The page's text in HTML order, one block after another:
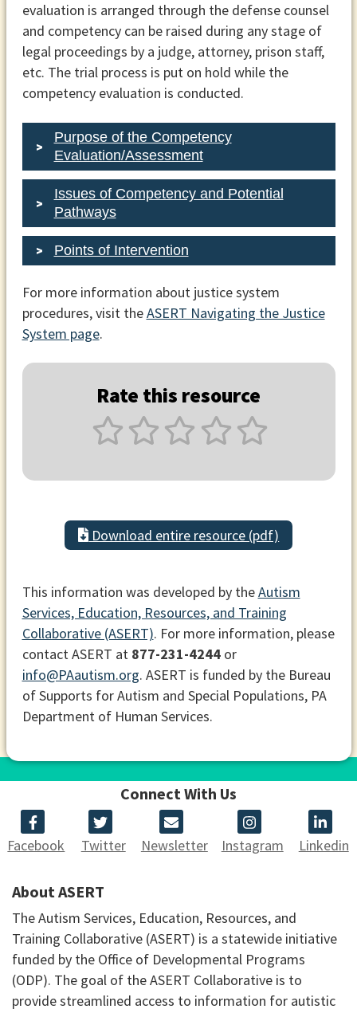
evaluation is arranged through the defense counsel
and competency can be raised during any stage of
legal proceedings by a judge, attorney, prison staff,
etc. The trial process is put on hold while the
competency evaluation is conducted.
Purpose of the Competency
Evaluation/Assessment
Issues of Competency and Potential
Pathways
Points of Intervention
For more information about justice system
procedures, visit theASERT Navigating the Justice
System page.
Rate this resource
Download entire resource (pdf)
This information was developed by theAutism
Services, Education, Resources, and Training
Collaborative (ASERT). For more information, please
contact ASERT at 877-231-4244or
info@PAautism.org. ASERT is funded by the Bureau
of Supports for Autism and Special Populations, PA
Department of Human Services.
Connect With Us
Facebook Twitter Newsletter Instagram Linkedin
About ASERT
The Autism Services, Education, Resources, and
Training Collaborative (ASERT) is a statewide initiative
funded by the Office of Developmental Programs
(ODP). The goal of the ASERT Collaborative is to
provide streamlined access to information for autistic